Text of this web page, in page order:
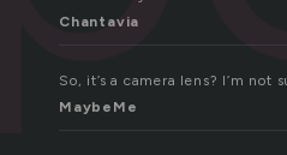
Chantavia
So, it’s a camera lens? I’m
MaybeMe